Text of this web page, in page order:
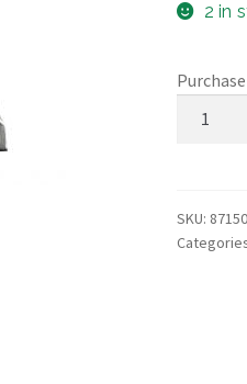
2 in
A340
-
SKU: